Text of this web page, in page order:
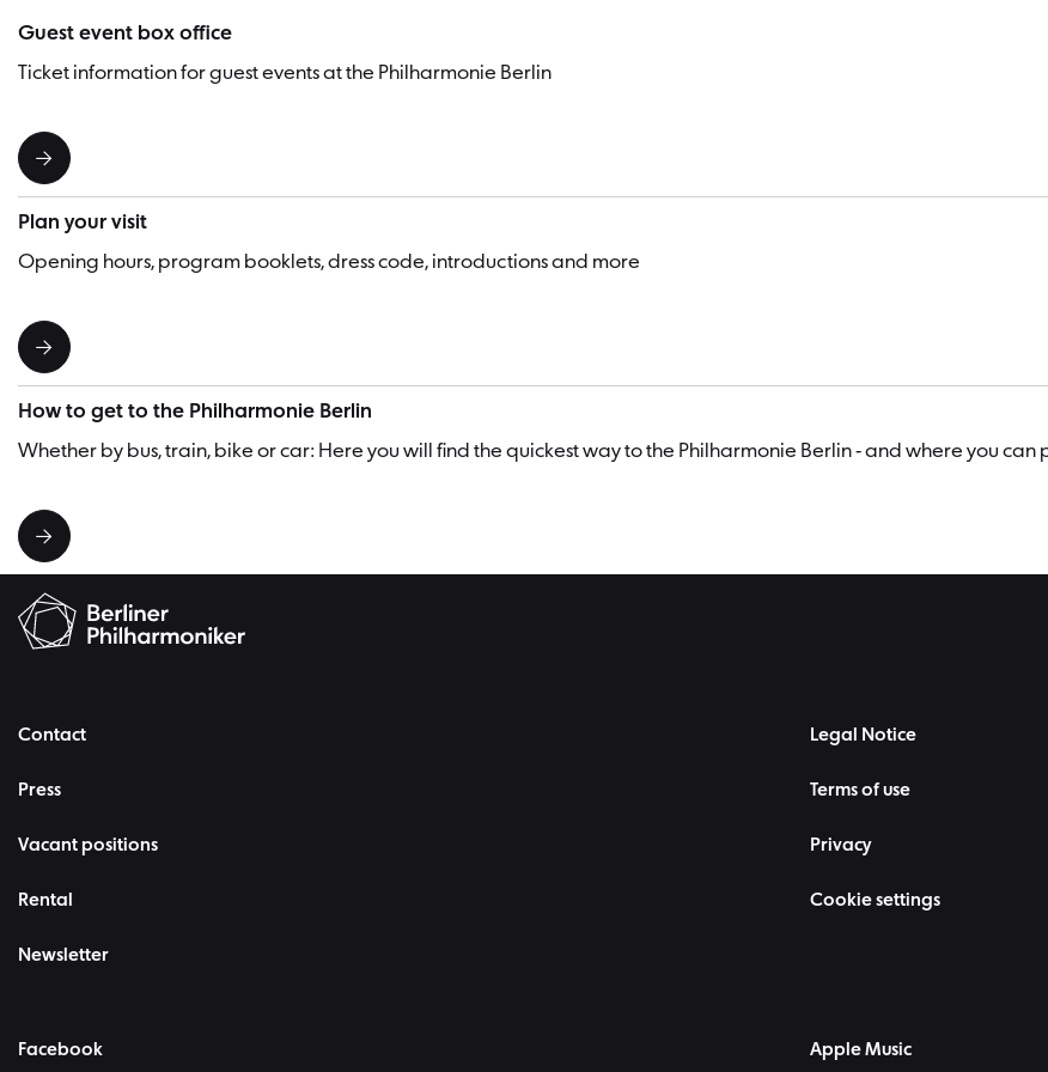
Guest event box office
Ticket information for guest events at the Philharmonie Berlin
Plan your visit
Opening hours, program booklets, dress code, introductions and more
How to get to the Philharmonie Berlin
Whether by bus, train, bike or car: Here you will find the quickest way to the Philharmonie Berlin - and where you can
Contact
Press
Vacant positions
Rental
Newsletter
Legal Notice
Terms of use
Privacy
Cookie settings
Facebook Apple Music